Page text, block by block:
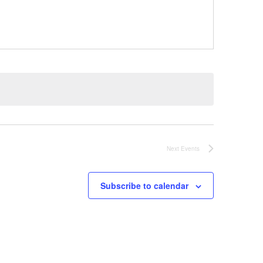
Next Events
Subscribe to calendar